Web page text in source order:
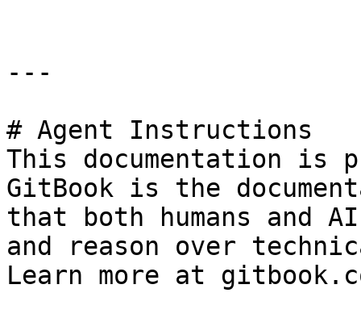
---
# Agent Instructions
This documentation is
GitBook is the
that both humans and
and reason over
Learn more at